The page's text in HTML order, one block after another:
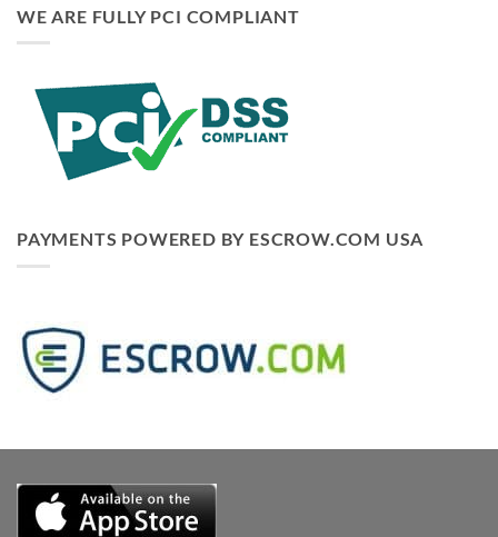
WE ARE FULLY PCI COMPLIANT
PAYMENTS POWERED BY ESCROW.COM USA